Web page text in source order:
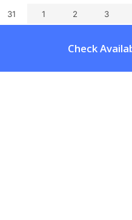
31 1 2 3
Check